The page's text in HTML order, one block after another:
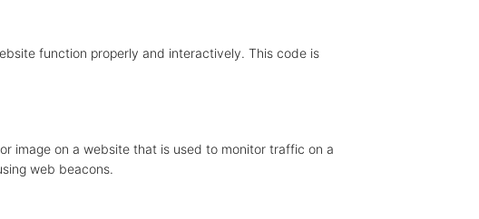
function properly and interactively. This code is
image on a website that is used to monitor traffic on a
web beacons.